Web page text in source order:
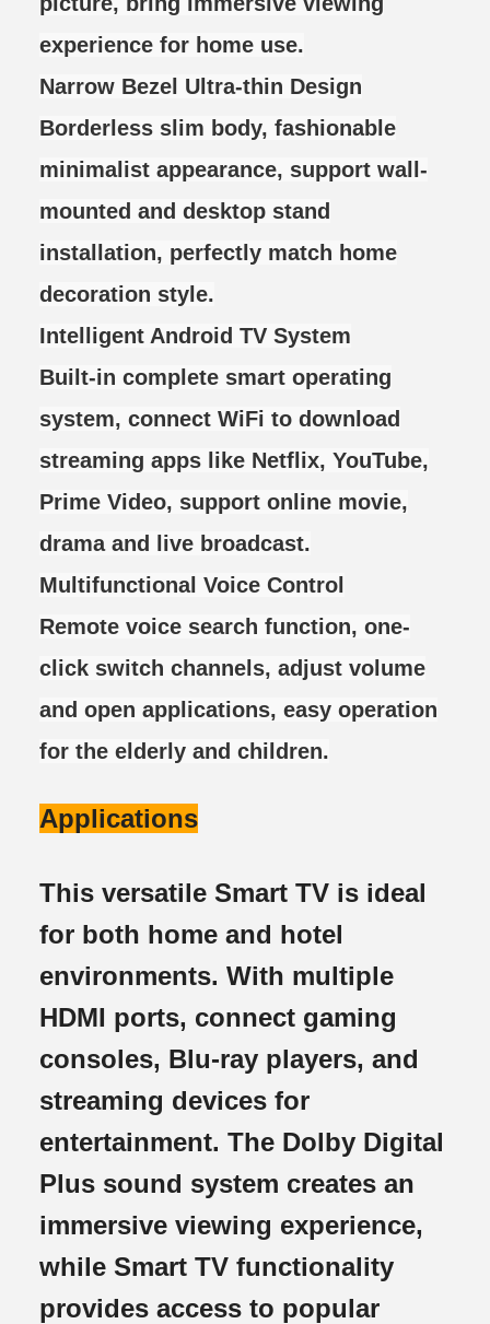
experience for home use.
Narrow Bezel Ultra-thin Design
Borderless slim body, fashionable
minimalist appearance, support wall-
mounted and desktop stand
installation, perfectly match home
decoration style.
Intelligent Android TV System
Built-in complete smart operating
system, connect WiFi to download
streaming apps like Netflix, YouTube,
Prime Video, support online movie,
drama and live broadcast.
Multifunctional Voice Control
Remote voice search function, one-
click switch channels, adjust volume
and open applications, easy operation
for the elderly and children.
Applications
This versatile Smart TV is ideal
for both home and hotel
environments. With multiple
HDMI ports, connect gaming
consoles, Blu-ray players, and
streaming devices for
entertainment. The Dolby Digital
Plus sound system creates an
immersive viewing experience,
while Smart TV functionality
provides access to popular